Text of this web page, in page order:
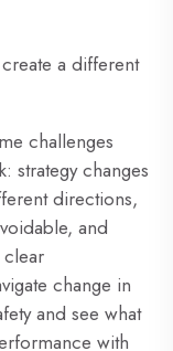
create a different
challenges
strategy changes
directions,
and
clear
change in
and see what
with